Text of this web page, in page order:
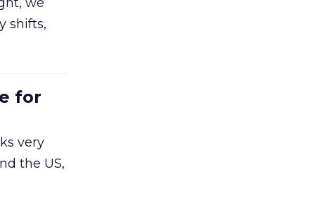
shifts,
for
very
the US,